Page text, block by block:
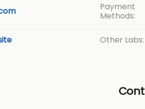
Payment
Methods:
Other Labs: